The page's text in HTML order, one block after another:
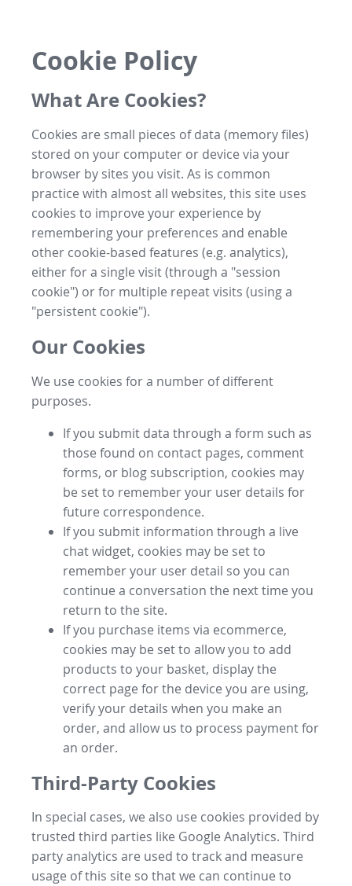
Cookie Policy
What Are Cookies?
Cookies are small pieces of data (memory files)
stored on your computer or device via your
browser by sites you visit. As is common
practice with almost all websites, this site uses
cookies to improve your experience by
remembering your preferences and enable
other cookie-based features (e.g. analytics),
either for a single visit (through a "session
cookie") or for multiple repeat visits (using a
"persistent cookie").
Our Cookies
We use cookies for a number of different
purposes.
If you submit data through a form such as
those found on contact pages, comment
forms, or blog subscription, cookies may
be set to remember your user details for
future correspondence.
If you submit information through a live
chat widget, cookies may be set to
remember your user detail so you can
continue a conversation the next time you
return to the site.
If you purchase items via ecommerce,
cookies may be set to allow you to add
products to your basket, display the
correct page for the device you are using,
verify your details when you make an
order, and allow us to process payment for
an order.
Third-Party Cookies
In special cases, we also use cookies provided by
trusted third parties like Google Analytics. Third
party analytics are used to track and measure
usage of this site so that we can continue to